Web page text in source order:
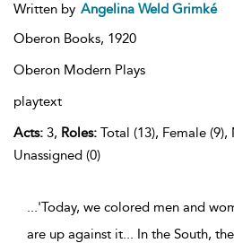
Written by Angelina Weld Grimké
Oberon Books, 1920
Oberon Modern Plays
playtext
Acts: 3, Roles: Total (13), Female (9),
Unassigned (0)
...'Today, we colored men and
are up against it... In the South,